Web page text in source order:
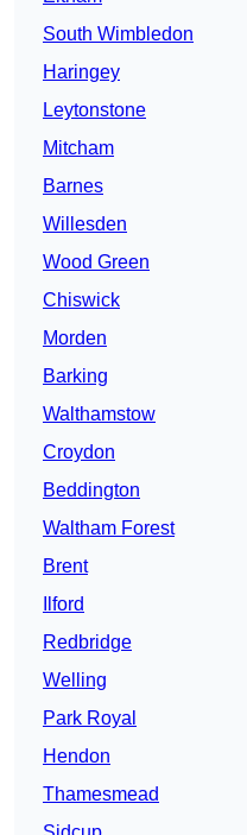
South Wimbledon
Haringey
Leytonstone
Mitcham
Barnes
Willesden
Wood Green
Chiswick
Morden
Barking
Walthamstow
Croydon
Beddington
Waltham Forest
Brent
Ilford
Redbridge
Welling
Park Royal
Hendon
Thamesmead